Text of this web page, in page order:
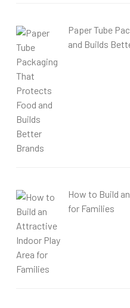
Paper Tube
and Builds
How to Build
for Families